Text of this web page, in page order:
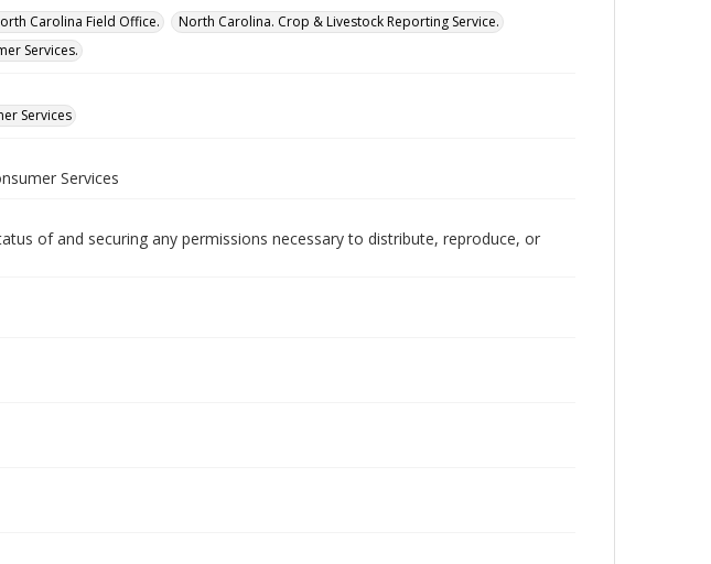
Carolina Field Office.
North Carolina. Crop & Livestock Reporting Service.
Services.
Services
Services
of and securing any permissions necessary to distribute, reproduce, or